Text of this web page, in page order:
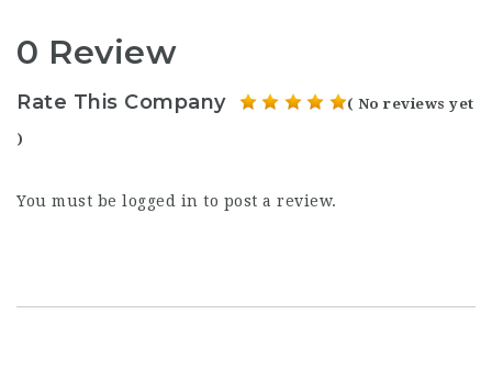
0 Review
Rate This Company ( No reviews yet
)
You must be logged in to post a review.